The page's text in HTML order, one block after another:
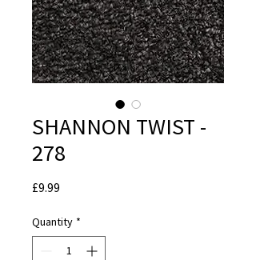
SHANNON TWIST -
278
£9.99
Quantity *